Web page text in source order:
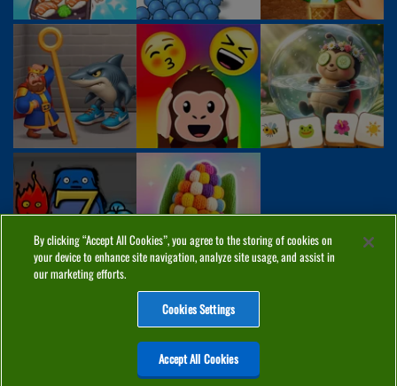
COOKIES CONTACT
Top Games PC Games
By clicking “Accept All Cookies”, you agree to the storing of cookies on
your device to enhance site navigation, analyze site usage, and assist in
our marketing efforts.
Cookies Settings
Accept All Cookies